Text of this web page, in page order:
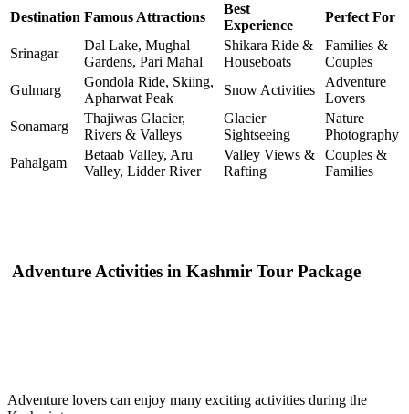
Destination Famous Attractions
Best
Experience
Perfect For
Srinagar
Dal Lake, Mughal
Gardens, Pari Mahal
Shikara Ride &
Houseboats
Families &
Couples
Gulmarg
Gondola Ride, Skiing,
Apharwat Peak
Snow Activities
Adventure
Lovers
Sonamarg
Thajiwas Glacier,
Rivers & Valleys
Glacier
Sightseeing
Nature
Photography
Pahalgam
Betaab Valley, Aru
Valley, Lidder River
Valley Views &
Rafting
Couples &
Families
Adventure Activities in Kashmir Tour Package
Adventure lovers can enjoy many exciting activities during the